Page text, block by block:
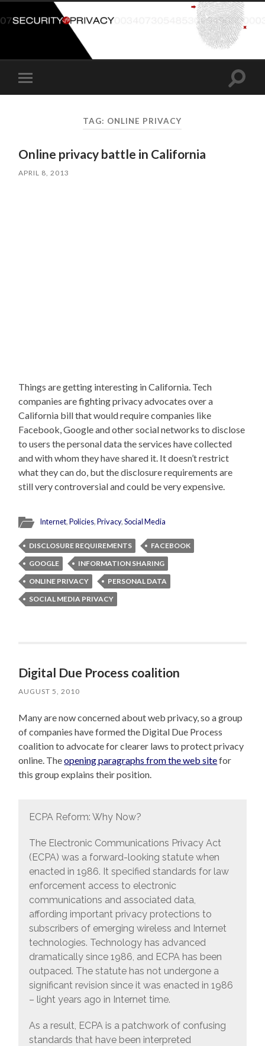
Toggle
mobile
Toggle
TAG: ONLINE PRIVACY
Online privacy battle in California
APRIL 8, 2013
Things are getting interesting in California. Tech
companies are fighting privacy advocates over a
California bill that would require companies like
Facebook, Google and other social networks to disclose
to users the personal data the services have collected
and with whom they have shared it. It doesn’t restrict
what they can do, but the disclosure requirements are
still very controversial and could be very expensive.
Internet,Policies,Privacy,Social Media
DISCLOSURE REQUIREMENTS
FACEBOOK
GOOGLE
INFORMATION SHARING
ONLINE PRIVACY
PERSONAL DATA
SOCIAL MEDIA PRIVACY
Digital Due Process coalition
AUGUST 5, 2010
Many are now concerned about web privacy, so a group
of companies have formed the Digital Due Process
coalition to advocate for clearer laws to protect privacy
online. Theopening paragraphs from the web sitefor
this group explains their position.
ECPA Reform: Why Now?
The Electronic Communications Privacy Act
(ECPA) was a forward-looking statute when
enacted in 1986. It specified standards for law
enforcement access to electronic
communications and associated data,
affording important privacy protections to
subscribers of emerging wireless and Internet
technologies. Technology has advanced
dramatically since 1986, and ECPA has been
outpaced. The statute has not undergone a
significant revision since it was enacted in 1986
– light years ago in Internet time.
As a result, ECPA is a patchwork of confusing
standards that have been interpreted